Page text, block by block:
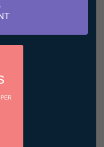
PER